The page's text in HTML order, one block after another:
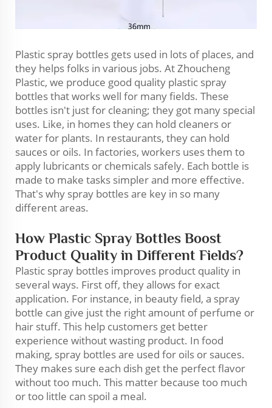
Plastic spray bottles gets used in lots of places, and
they helps folks in various jobs. At Zhoucheng
Plastic, we produce good quality plastic spray
bottles that works well for many fields. These
bottles isn't just for cleaning; they got many special
uses. Like, in homes they can hold cleaners or
water for plants. In restaurants, they can hold
sauces or oils. In factories, workers uses them to
apply lubricants or chemicals safely. Each bottle is
made to make tasks simpler and more effective.
That's why spray bottles are key in so many
different areas.
How Plastic Spray Bottles Boost
Product Quality in Different Fields?
Plastic spray bottles improves product quality in
several ways. First off, they allows for exact
application. For instance, in beauty field, a spray
bottle can give just the right amount of perfume or
hair stuff. This help customers get better
experience without wasting product. In food
making, spray bottles are used for oils or sauces.
They makes sure each dish get the perfect flavor
without too much. This matter because too much
or too little can spoil a meal.